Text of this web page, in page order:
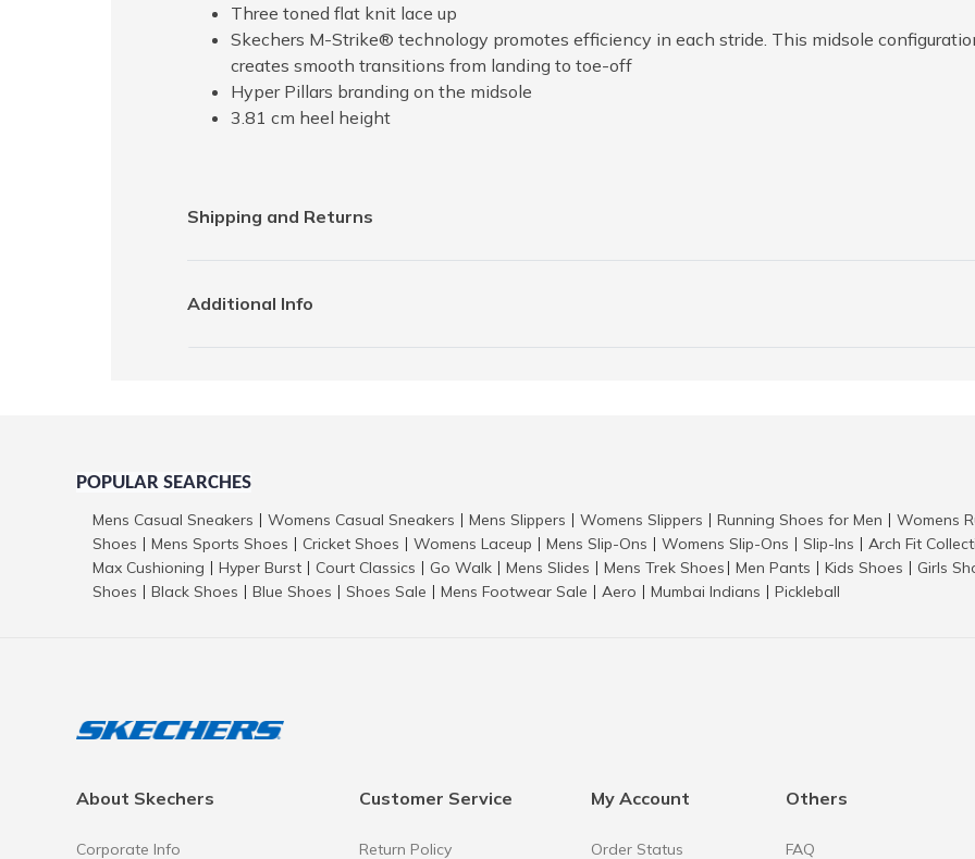
Three toned flat knit lace up
Skechers M-Strike® technology promotes efficiency in each stride. This midsole
creates smooth transitions from landing to toe-off
Hyper Pillars branding on the midsole
3.81 cm heel height
Shipping and Returns
Additional Info
POPULAR SEARCHES
Mens Casual Sneakers Womens Casual Sneakers Mens Slippers Womens Slippers Running Shoes for Men
Womens
Shoes
Mens Sports Shoes Cricket Shoes Womens Laceup Mens Slip-Ons Womens Slip-Ons Slip-Ins
Arch Fit
Max Cushioning
Hyper Burst Court Classics Go Walk Mens Slides Mens Trek Shoes Men Pants Kids Shoes
Girls
Shoes
Black Shoes Blue Shoes Shoes Sale Mens Footwear Sale Aero Mumbai Indians Pickleball
About Skechers
Corporate Info
Customer Service
Return Policy
My Account
Order Status
Others
FAQ